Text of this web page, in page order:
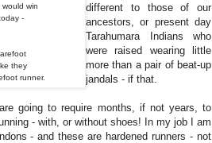
win
-
they
runner.
different to those of our
ancestors, or present day
Tarahumara Indians who
were raised wearing little
more than a pair of beat-up
jandals - if that.
going to require months, if not years, to
- with, or without shoes! In my job I am
- and these are hardened runners - not